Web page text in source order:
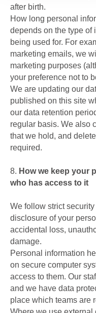
after birth.
How long personal
depends on the type of
being used for. For
marketing emails, we
marketing purposes
your preference not to
We are updating our
published on this site
our data retention
regular basis. We also
that we hold, and
required.
8. How we keep your
who has access to it
We follow strict
disclosure of your
accidental loss,
damage.
Personal information
on secure computer
access to them. Our
and we have data
place which teams are